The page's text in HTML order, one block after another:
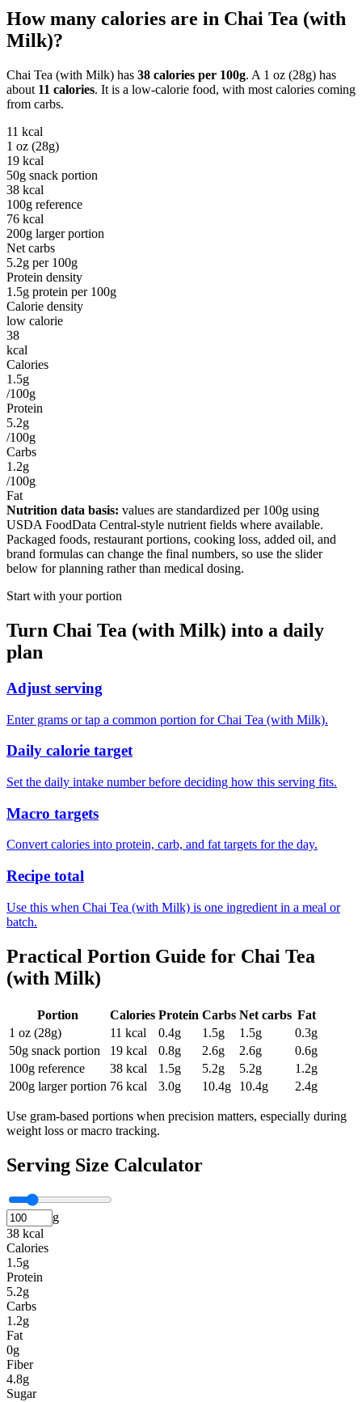
How many calories are in Chai Tea (with
Milk)?
Chai Tea (with Milk) has 38 calories per 100g. A 1 oz (28g) has
about 11 calories. It is a low-calorie food, with most calories coming
from carbs.
11 kcal
1 oz (28g)
19 kcal
50g snack portion
38 kcal
100g reference
76 kcal
200g larger portion
Net carbs
5.2g per 100g
Protein density
1.5g protein per 100g
Calorie density
low calorie
38
kcal
Calories
1.5g
/100g
Protein
5.2g
/100g
Carbs
1.2g
/100g
Fat
Nutrition data basis: values are standardized per 100g using
USDA FoodData Central-style nutrient fields where available.
Packaged foods, restaurant portions, cooking loss, added oil, and
brand formulas can change the final numbers, so use the slider
below for planning rather than medical dosing.
Start with your portion
Turn Chai Tea (with Milk) into a daily
plan
Adjust serving
Enter grams or tap a common portion for Chai Tea (with Milk).
Daily calorie target
Set the daily intake number before deciding how this serving fits.
Macro targets
Convert calories into protein, carb, and fat targets for the day.
Recipe total
Use this when Chai Tea (with Milk) is one ingredient in a meal or
batch.
Practical Portion Guide for Chai Tea
(with Milk)
Portion Calories Protein Carbs Net carbs Fat
1 oz (28g)
11 kcal 0.4g 1.5g 1.5g 0.3g
50g snack portion
19 kcal 0.8g 2.6g 2.6g 0.6g
100g reference
38 kcal 1.5g 5.2g 5.2g 1.2g
200g larger portion 76 kcal 3.0g 10.4g 10.4g 2.4g
Use gram-based portions when precision matters, especially during
weight loss or macro tracking.
Serving Size Calculator
g
38 kcal
Calories
1.5g
Protein
5.2g
Carbs
1.2g
Fat
0g
Fiber
4.8g
Sugar